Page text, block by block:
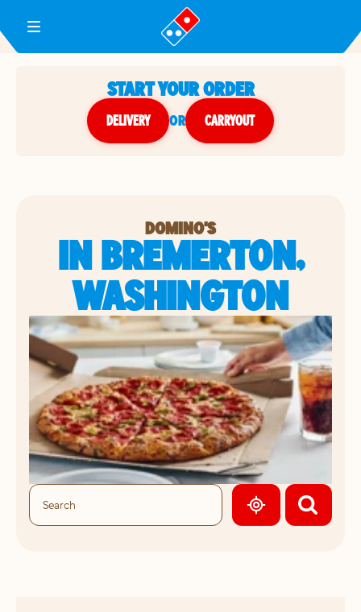
Toggle Header Menu
START YOUR ORDER
DELIVERY or CARRYOUT
DOMINO'S
IN BREMERTON,
WASHINGTON
GEOLOCATE.